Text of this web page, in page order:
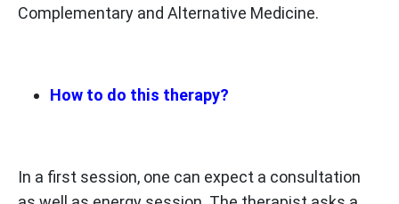
Complementary and Alternative Medicine.
How to do this therapy?
In a first session, one can expect a consultation